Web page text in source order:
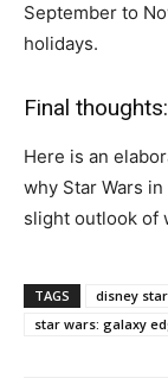
September to
holidays.
Final thoughts:
Here is an
why Star Wars
slight outlook of
TAGS disney
star wars: galaxy